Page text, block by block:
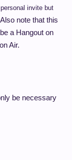
invite but
Also note that this
a Hangout on
Air.
be necessary